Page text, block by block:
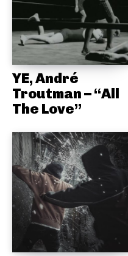
YE, André
Troutman – “All
The Love”